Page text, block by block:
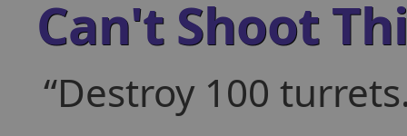
Can't Shoot
Destroy 100